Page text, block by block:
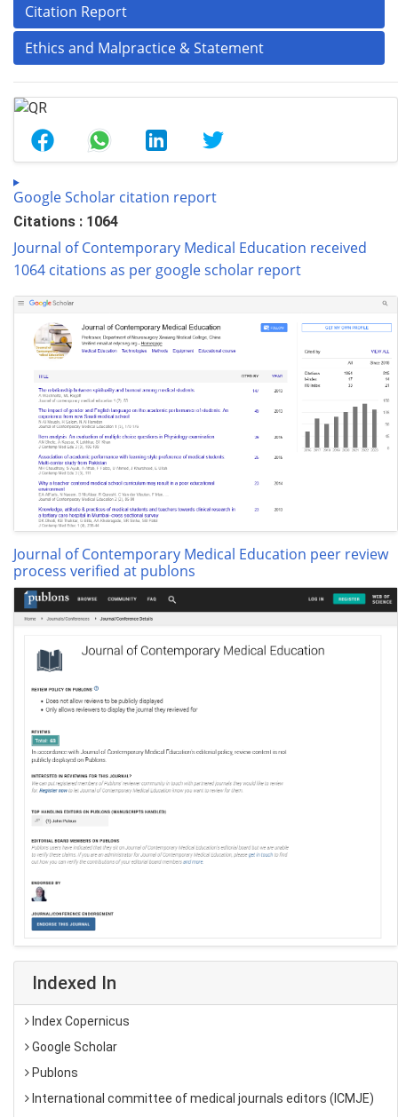
Citation Report
Ethics and Malpractice & Statement
Google Scholar citation report
Citations : 1064
Journal of Contemporary Medical Education received
1064 citations as per google scholar report
Journal of Contemporary Medical Education peer review
process verified at publons
Indexed In
Index Copernicus
Google Scholar
Publons
International committee of medical journals editors (ICMJE)